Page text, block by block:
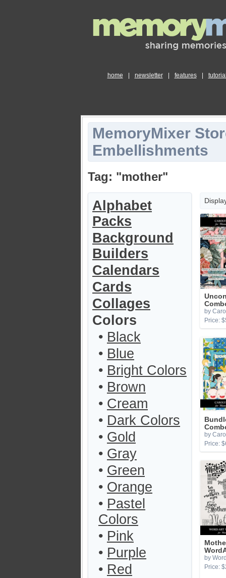
home newsletter features
MemoryMixer
Embellishments
Tag: "mother"
Alphabet
Packs
Background
Builders
Calendars
Cards
Collages
Colors
• Black
• Blue
• Bright Colors
• Brown
• Cream
• Dark Colors
• Gold
• Gray
• Green
• Orange
• Pastel
Colors
• Pink
• Purple
• Red
by
Price:
by
Price:
by
Price: